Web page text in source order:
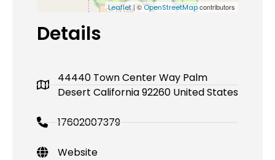
Leaflet| ©OpenStreetMapcontributors
Details
44440 Town Center Way Palm
Desert California 92260 United States
17602007379
Website